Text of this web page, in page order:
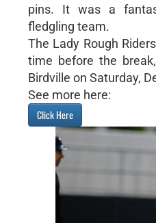
pins. It was a
fledgling team.
The Lady Rough
time before the
Birdville on Saturday,
See more here:
Click Here